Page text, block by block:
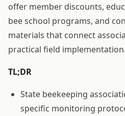
offer member discounts,
bee school programs, and
materials that connect
practical field implementation.
TL;DR
State beekeeping
specific monitoring